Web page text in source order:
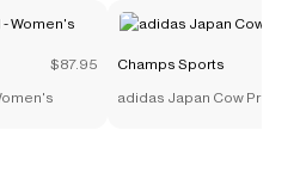
$87.95 Champs Sports
adidas Japan Cow Print -